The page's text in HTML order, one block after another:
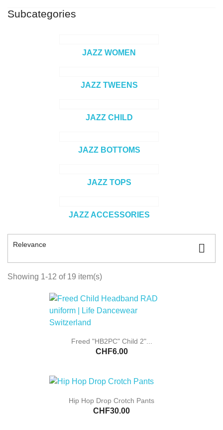
Subcategories
JAZZ WOMEN
JAZZ TWEENS
JAZZ CHILD
JAZZ BOTTOMS
JAZZ TOPS
JAZZ ACCESSORIES
Relevance 
Showing 1-12 of 19 item(s)
Freed "HB2PC" Child 2"...
CHF6.00
Hip Hop Drop Crotch Pants
CHF30.00